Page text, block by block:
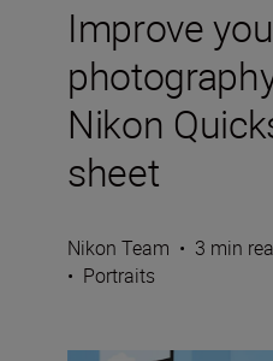
Improve
Nikon
sheet
Nikon Team • 3 min
• Portraits